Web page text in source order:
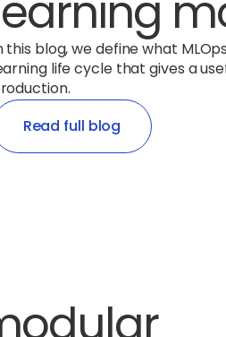
this blog, we define what
life cycle that gives a
Read full blog